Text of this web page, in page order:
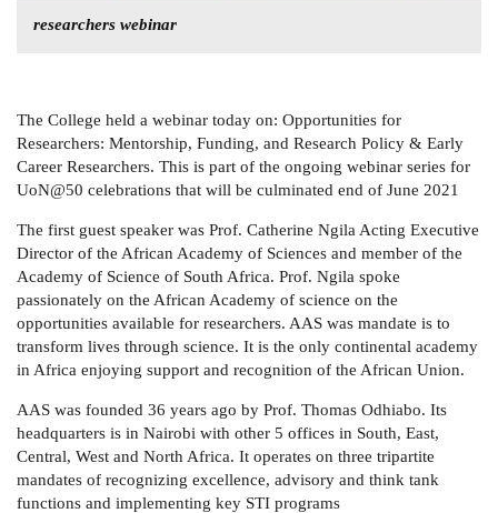
researchers webinar
The College held a webinar today on: Opportunities for
Researchers: Mentorship, Funding, and Research Policy & Early
Career Researchers. This is part of the ongoing webinar series for
UoN@50 celebrations that will be culminated end of June 2021
The first guest speaker was Prof. Catherine Ngila Acting Executive
Director of the African Academy of Sciences and member of the
Academy of Science of South Africa. Prof. Ngila spoke
passionately on the African Academy of science on the
opportunities available for researchers. AAS was mandate is to
transform lives through science. It is the only continental academy
in Africa enjoying support and recognition of the African Union.
AAS was founded 36 years ago by Prof. Thomas Odhiabo. Its
headquarters is in Nairobi with other 5 offices in South, East,
Central, West and North Africa. It operates on three tripartite
mandates of recognizing excellence, advisory and think tank
functions and implementing key STI programs